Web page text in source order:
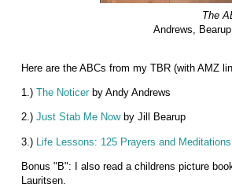
The
Andrews,
Here are the ABCs from my TBR (with AMZ
1.) The Noticerby Andy Andrews
2.) Just Stab Me Nowby Jill Bearup
3.) Life Lessons: 125 Prayers and Meditations
Bonus "B": I also read a childrens picture
Lauritsen.